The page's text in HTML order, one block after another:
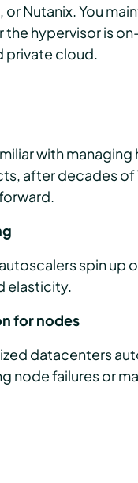
Nutanix. You
hypervisor is
private cloud.
with
after decades of
spin up
elasticity.
for nodes
datacenters
node failures or